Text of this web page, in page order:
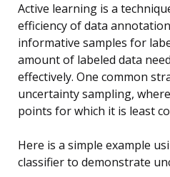
Active learning is a
efficiency of data
informative samples for
amount of labeled data
effectively. One common
uncertainty sampling,
points for which it is least
Here is a simple example
classifier to demonstrate